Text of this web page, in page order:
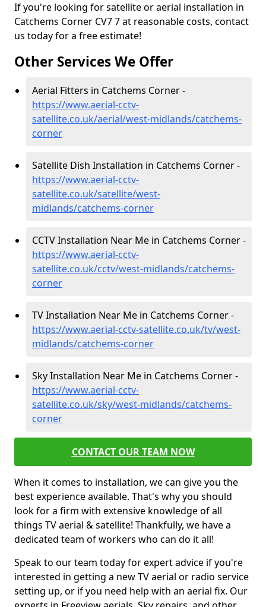
If you're looking for satellite or aerial installation in
Catchems Corner CV7 7 at reasonable costs, contact
us today for a free estimate!
Other Services We Offer
Aerial Fitters in Catchems Corner -
https://www.aerial-cctv-
satellite.co.uk/aerial/west-midlands/catchems-
corner
Satellite Dish Installation in Catchems Corner -
https://www.aerial-cctv-
satellite.co.uk/satellite/west-
midlands/catchems-corner
CCTV Installation Near Me in Catchems Corner -
https://www.aerial-cctv-
satellite.co.uk/cctv/west-midlands/catchems-
corner
TV Installation Near Me in Catchems Corner -
https://www.aerial-cctv-satellite.co.uk/tv/west-
midlands/catchems-corner
Sky Installation Near Me in Catchems Corner -
https://www.aerial-cctv-
satellite.co.uk/sky/west-midlands/catchems-
corner
CONTACT OUR TEAM NOW
When it comes to installation, we can give you the
best experience available. That's why you should
look for a firm with extensive knowledge of all
things TV aerial & satellite! Thankfully, we have a
dedicated team of workers who can do it all!
Speak to our team today for expert advice if you're
interested in getting a new TV aerial or radio service
setting up, or if you need help with an aerial fix. Our